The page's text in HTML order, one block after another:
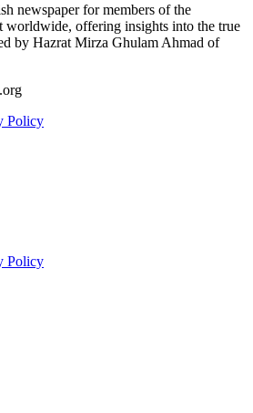
newspaper for members of the
worldwide, offering insights into the true
by Hazrat Mirza Ghulam Ahmad of
Policy
Policy